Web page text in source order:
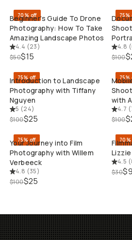
70% off
Beginner’s Guide To Drone
Photography: How To Take
Amazing Landscape Photos
4.4 (23)
$50$15
75%
4.8 (
$100
QUICK
75% off
Introduction to Landscape
Photography with Tiffany
Nguyen
5 (24)
$100$25
75%
with
4.7 (
$100
QUICK
75% off
Your Journey into Film
Photography with Willem
Verbeeck
4.8 (35)
$100$25
4.5 (
$30$9